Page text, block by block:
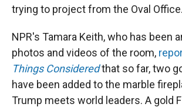
trying to project from the Oval Office.
NPR's Tamara Keith, who has been
photos and videos of the room,
Things Consideredthat so far, two
have been added to the marble
Trump meets world leaders. A gold